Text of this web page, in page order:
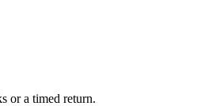
or a timed return.